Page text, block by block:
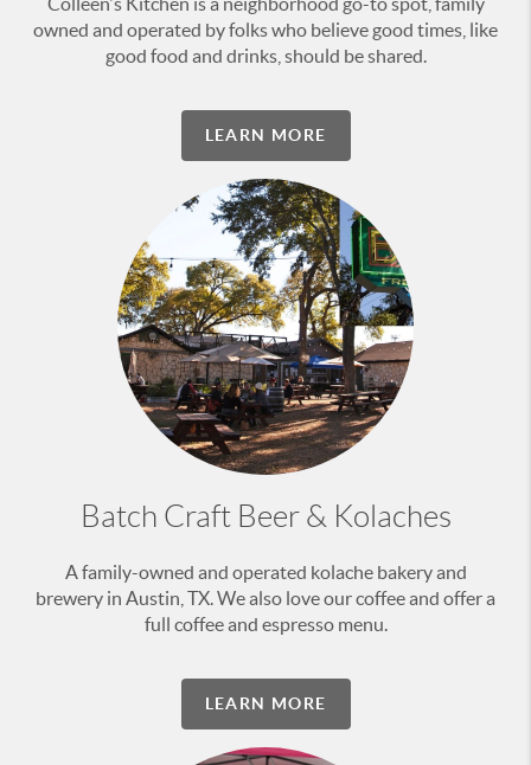
owned and operated by folks who believe good times, like
good food and drinks, should be shared.
LEARN MORE
Batch Craft Beer & Kolaches
A family-owned and operated kolache bakery and
brewery in Austin, TX. We also love our coffee and offer a
full coffee and espresso menu.
LEARN MORE